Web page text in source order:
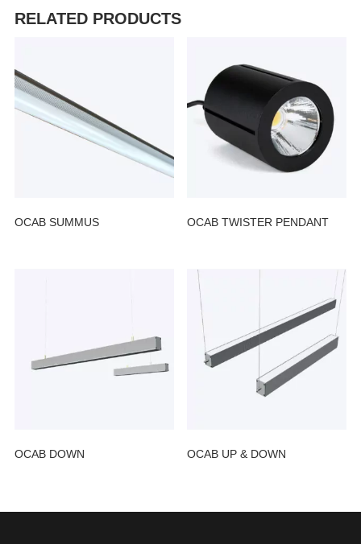
RELATED PRODUCTS
OCAB SUMMUS OCAB TWISTER PENDANT
OCAB DOWN OCAB UP & DOWN